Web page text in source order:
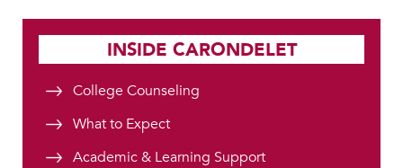
INSIDE CARONDELET
College Counseling
What to Expect
Academic & Learning Support